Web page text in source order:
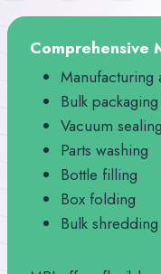
Comprehensive
Manufacturing
Bulk
Vacuum sealing
Parts washing
Bottle filling
Box folding
Bulk shredding